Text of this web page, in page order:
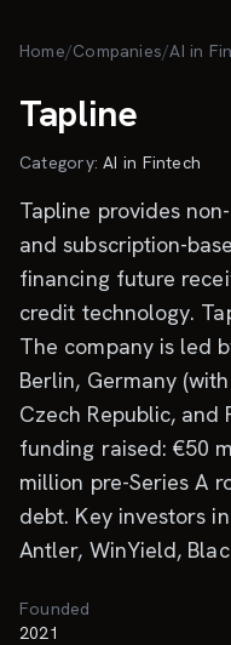
Home/Companies/AI in
Tapline
Category:AI in Fintech
Tapline provides
and subscription-
financing future
credit technology.
The company is led
Berlin, Germany
Czech Republic, and
funding raised: €50
million pre-Series A
debt. Key investors
Antler, WinYield,
Founded
2021